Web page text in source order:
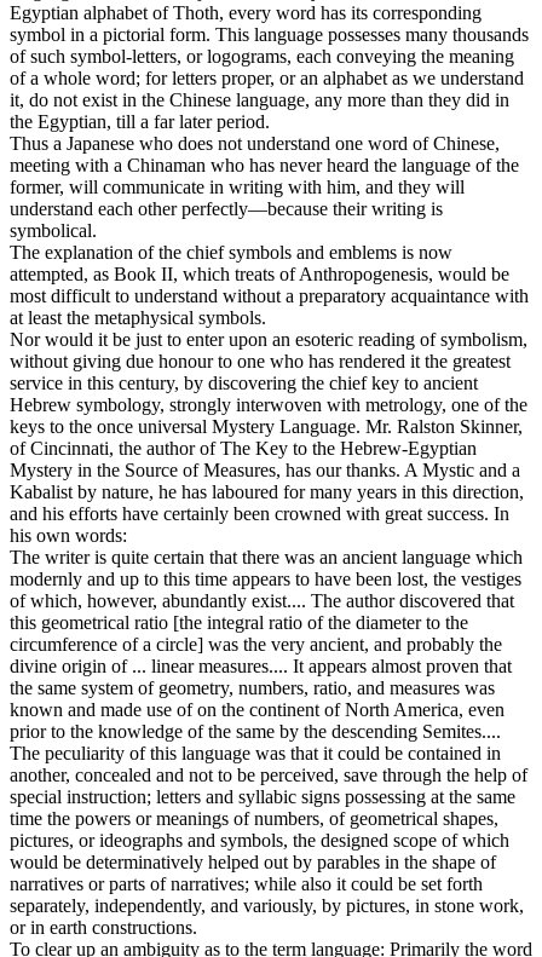
Egyptian alphabet of Thoth, every word has its corresponding
symbol in a pictorial form. This language possesses many thousands
of such symbol-letters, or logograms, each conveying the meaning
of a whole word; for letters proper, or an alphabet as we understand
it, do not exist in the Chinese language, any more than they did in
the Egyptian, till a far later period.
Thus a Japanese who does not understand one word of Chinese,
meeting with a Chinaman who has never heard the language of the
former, will communicate in writing with him, and they will
understand each other perfectly—because their writing is
symbolical.
The explanation of the chief symbols and emblems is now
attempted, as Book II, which treats of Anthropogenesis, would be
most difficult to understand without a preparatory acquaintance with
at least the metaphysical symbols.
Nor would it be just to enter upon an esoteric reading of symbolism,
without giving due honour to one who has rendered it the greatest
service in this century, by discovering the chief key to ancient
Hebrew symbology, strongly interwoven with metrology, one of the
keys to the once universal Mystery Language. Mr. Ralston Skinner,
of Cincinnati, the author of The Key to the Hebrew-Egyptian
Mystery in the Source of Measures, has our thanks. A Mystic and a
Kabalist by nature, he has laboured for many years in this direction,
and his efforts have certainly been crowned with great success. In
his own words:
The writer is quite certain that there was an ancient language which
modernly and up to this time appears to have been lost, the vestiges
of which, however, abundantly exist.... The author discovered that
this geometrical ratio [the integral ratio of the diameter to the
circumference of a circle] was the very ancient, and probably the
divine origin of ... linear measures.... It appears almost proven that
the same system of geometry, numbers, ratio, and measures was
known and made use of on the continent of North America, even
prior to the knowledge of the same by the descending Semites....
The peculiarity of this language was that it could be contained in
another, concealed and not to be perceived, save through the help of
special instruction; letters and syllabic signs possessing at the same
time the powers or meanings of numbers, of geometrical shapes,
pictures, or ideographs and symbols, the designed scope of which
would be determinatively helped out by parables in the shape of
narratives or parts of narratives; while also it could be set forth
separately, independently, and variously, by pictures, in stone work,
or in earth constructions.
To clear up an ambiguity as to the term language: Primarily the word